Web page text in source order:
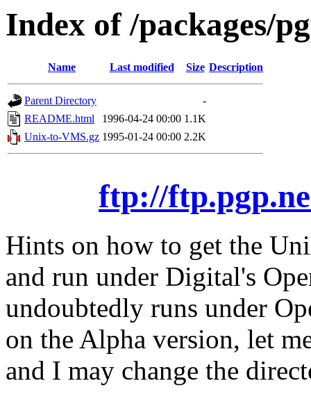
Index of /packages/
Name Last modified Size Description
Parent Directory
-
README.html
1996-04-24 00:00 1.1K
Unix-to-VMS.gz 1995-01-24 00:00 2.2K
ftp://
Hints on how to get the
and run under Digital's
undoubtedly runs under
on the Alpha version, let
and I may change the